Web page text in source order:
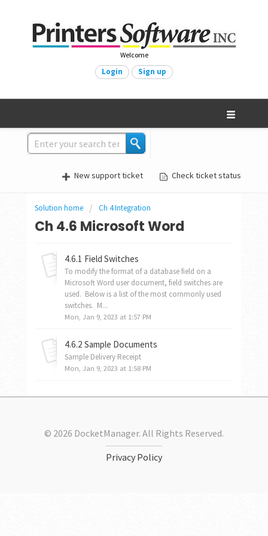
Welcome
Login Sign up
New support ticket Check ticket status
Solution home Ch 4 Integration
Ch 4.6 Microsoft Word
4.6.1 Field Switches
To modify the format of a database field on a
Microsoft Word user document, field switches are
used. Below is a list of the most commonly used
switches. M...
Mon, Jan 9, 2023 at 1:57 PM
4.6.2 Sample Documents
Sample Delivery Receipt
Mon, Jan 9, 2023 at 1:58 PM
© 2026 DocketManager. All Rights Reserved.
Privacy Policy